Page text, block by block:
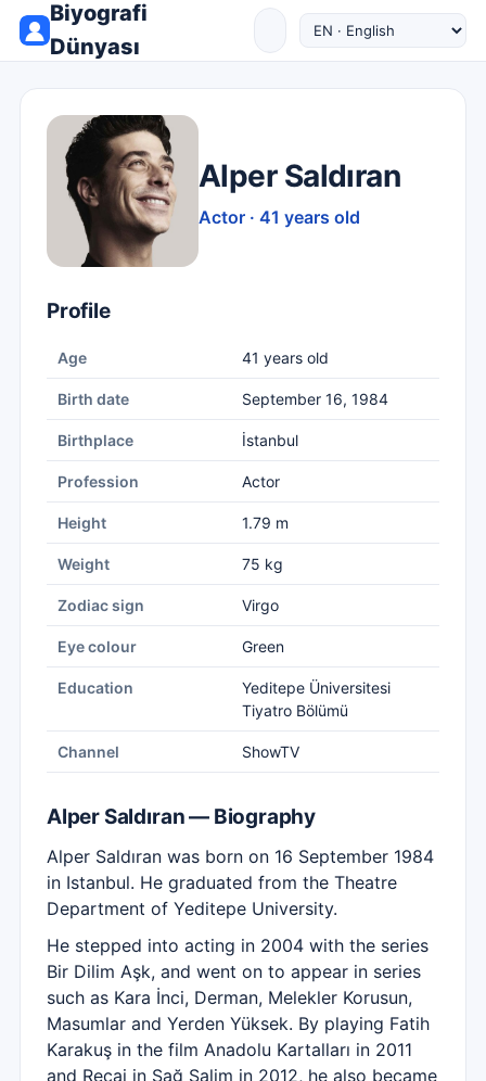
Biyografi
Dünyası
Alper Saldıran
Actor · 41 years old
Profile
Age 41 years old
Birth date September 16, 1984
Birthplace İstanbul
Profession Actor
Height 1.79 m
Weight 75 kg
Zodiac sign Virgo
Eye colour Green
Education
Yeditepe Üniversitesi
Tiyatro Bölümü
Channel ShowTV
Alper Saldıran — Biography
Alper Saldıran was born on 16 September 1984
in Istanbul. He graduated from the Theatre
Department of Yeditepe University.
He stepped into acting in 2004 with the series
Bir Dilim Aşk, and went on to appear in series
such as Kara İnci, Derman, Melekler Korusun,
Masumlar and Yerden Yüksek. By playing Fatih
Karakuş in the film Anadolu Kartalları in 2011
and Recai in Sağ Salim in 2012, he also became